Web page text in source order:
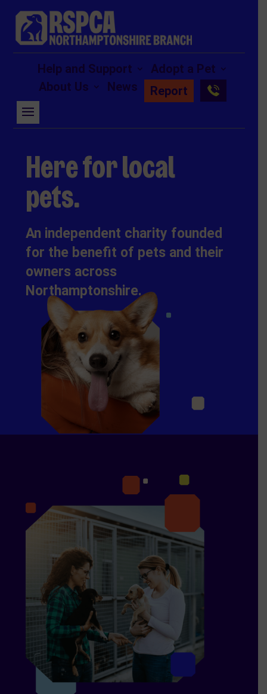
Help and Support
Adopt a Pet
About Us
News Report
Here for local
pets.
An independent charity founded
for the benefit of pets and their
owners across
Northamptonshire.